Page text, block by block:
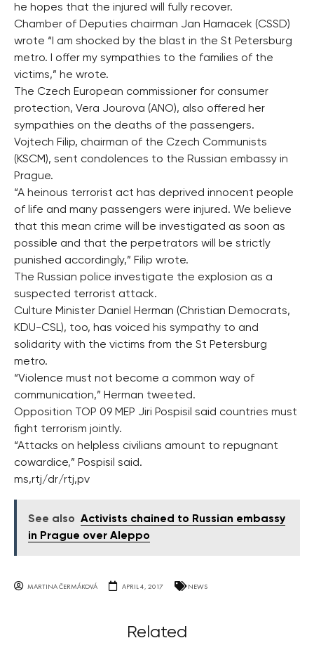
he hopes that the injured will fully recover.
Chamber of Deputies chairman Jan Hamacek (CSSD)
wrote “I am shocked by the blast in the St Petersburg
metro. I offer my sympathies to the families of the
victims,” he wrote.
The Czech European commissioner for consumer
protection, Vera Jourova (ANO), also offered her
sympathies on the deaths of the passengers.
Vojtech Filip, chairman of the Czech Communists
(KSCM), sent condolences to the Russian embassy in
Prague.
“A heinous terrorist act has deprived innocent people
of life and many passengers were injured. We believe
that this mean crime will be investigated as soon as
possible and that the perpetrators will be strictly
punished accordingly,” Filip wrote.
The Russian police investigate the explosion as a
suspected terrorist attack.
Culture Minister Daniel Herman (Christian Democrats,
KDU-CSL), too, has voiced his sympathy to and
solidarity with the victims from the St Petersburg
metro.
“Violence must not become a common way of
communication,” Herman tweeted.
Opposition TOP 09 MEP Jiri Pospisil said countries must
fight terrorism jointly.
“Attacks on helpless civilians amount to repugnant
cowardice,” Pospisil said.
ms,rtj/dr/rtj,pv
See also Activists chained to Russian embassy
in Prague over Aleppo
MARTINA ČERMÁKOVÁ APRIL 4, 2017 NEWS
Related